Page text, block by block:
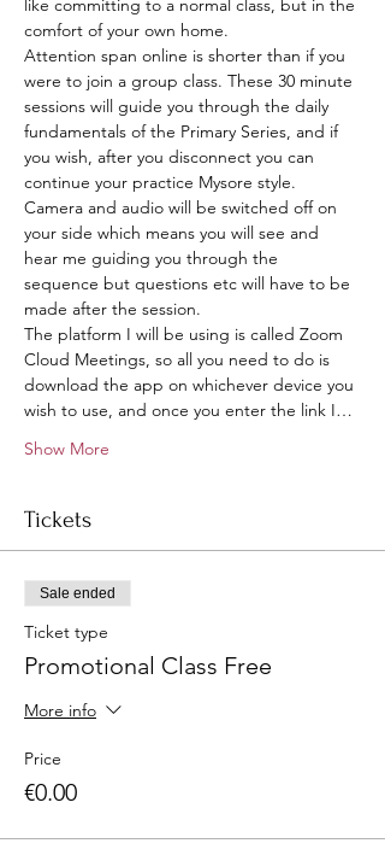
like committing to a normal class, but in the
comfort of your own home.
Attention span online is shorter than if you
were to join a group class. These 30 minute
sessions will guide you through the daily
fundamentals of the Primary Series, and if
you wish, after you disconnect you can
continue your practice Mysore style.
Camera and audio will be switched off on
your side which means you will see and
hear me guiding you through the
sequence but questions etc will have to be
made after the session.
The platform I will be using is called Zoom
Cloud Meetings, so all you need to do is
download the app on whichever device you
wish to use, and once you enter the link I…
Show More
Tickets
Sale ended
Ticket type
Promotional Class Free
More info
Price
€0.00